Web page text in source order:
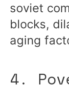
soviet
blocks,
aging
4.